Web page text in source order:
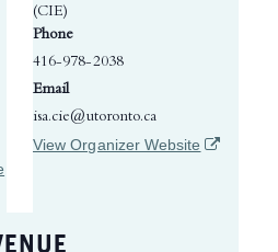
(CIE)
Phone
416-978-2038
Email
isa.cie@utoronto.ca
View Organizer Website (opens in